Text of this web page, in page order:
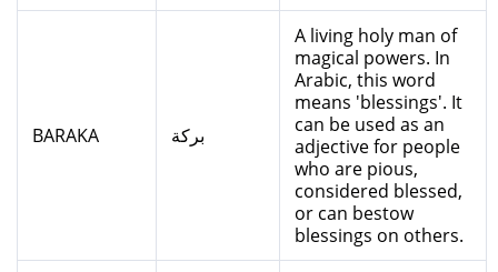
BARAKA بركة
A living holy man of
magical powers. In
Arabic, this word
means 'blessings'. It
can be used as an
adjective for people
who are pious,
considered blessed,
or can bestow
blessings on others.